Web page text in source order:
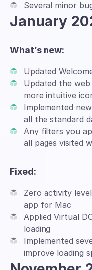
Several minor
January
What’s new:
Updated
Updated the
more intuitive
Implemented
all the standard
Any filters you
all pages visited
Fixed:
Zero activity
app for Mac
Applied Virtual
loading
Implemented
improve loading